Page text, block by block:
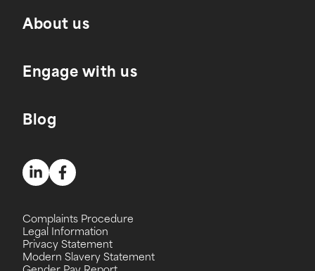
About us
Engage with us
Blog
Complaints Procedure
Legal Information
Privacy Statement
Modern Slavery Statement